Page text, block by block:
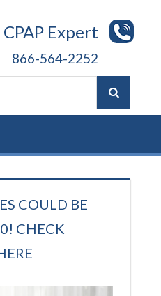
CPAP Expert
866-564-2252
COULD BE
CHECK